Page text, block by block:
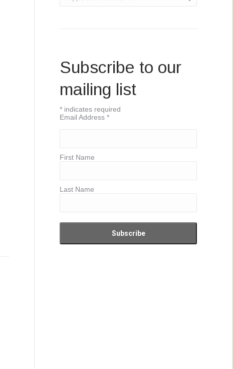
Subscribe to our
mailing list
* indicates required
Email Address *
First Name
Last Name